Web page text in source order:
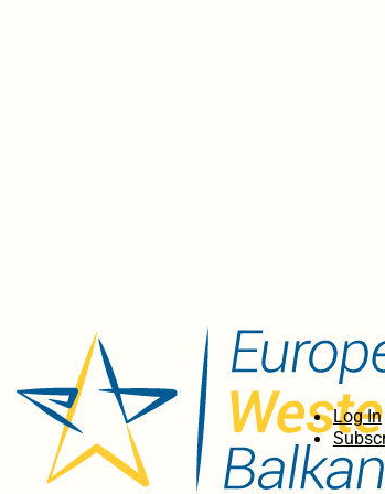
Log In